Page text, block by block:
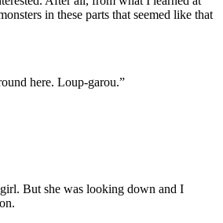
in these parts that seemed like that
here. Loup-garou.”
But she was looking down and I